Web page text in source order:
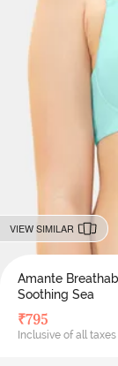
VIEW SIMILAR
Amante
Soothing Sea
₹795
Inclusive of all taxes